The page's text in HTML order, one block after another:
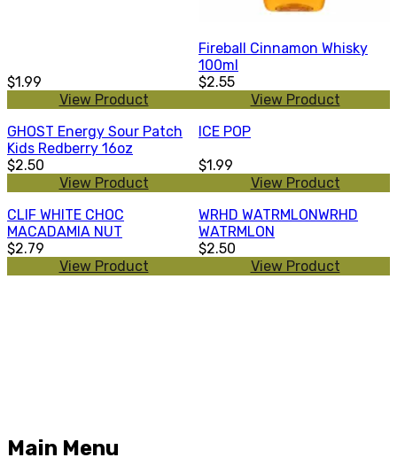
$1.99
View Product
Fireball Cinnamon Whisky
100ml
$2.55
View Product
GHOST Energy Sour Patch
Kids Redberry 16oz
$2.50
View Product
ICE POP
$1.99
View Product
CLIF WHITE CHOC
MACADAMIA NUT
$2.79
View Product
WRHD WATRMLONWRHD
WATRMLON
$2.50
View Product
Main Menu